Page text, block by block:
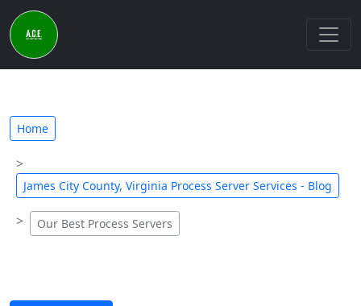
Home
James City County, Virginia Process Server Services - Blog
Our Best Process Servers